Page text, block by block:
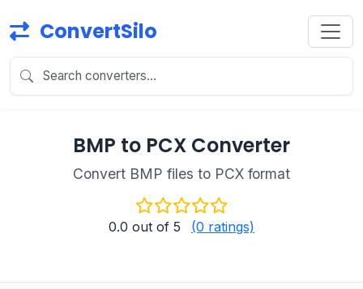
ConvertSilo
BMP to PCX Converter
Convert BMP files to PCX format
0.0 out of 5 (0 ratings)